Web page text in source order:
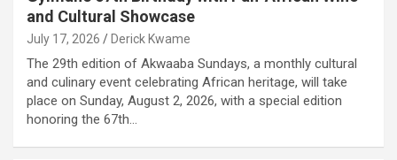
and Cultural Showcase
July 17, 2026 Derick Kwame
The 29th edition of Akwaaba Sundays, a monthly cultural
and culinary event celebrating African heritage, will take
place on Sunday, August 2, 2026, with a special edition
honoring the 67th…